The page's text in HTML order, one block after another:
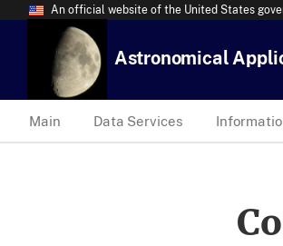
An official website of the United States
Astronomical
Main Data Services